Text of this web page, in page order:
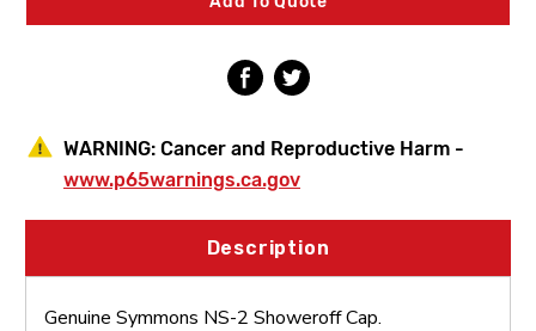
WARNING: Cancer and Reproductive Harm -
www.p65warnings.ca.gov
Description
Genuine Symmons NS-2 Showeroff Cap.